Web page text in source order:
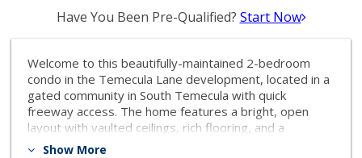
Have You Been Pre-Qualified? Start Now
Welcome to this beautifully-maintained 2-bedroom
condo in the Temecula Lane development, located in a
gated community in South Temecula with quick
freeway access. The home features a bright, open
layout with vaulted ceilings, rich flooring, and a
comfortable living area that flows into the dining space
Show More